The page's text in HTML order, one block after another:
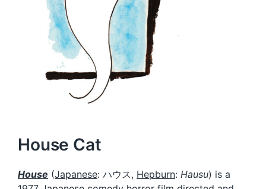
House Cat
House (Japanese: ハウス, Hepburn: Hausu) is a